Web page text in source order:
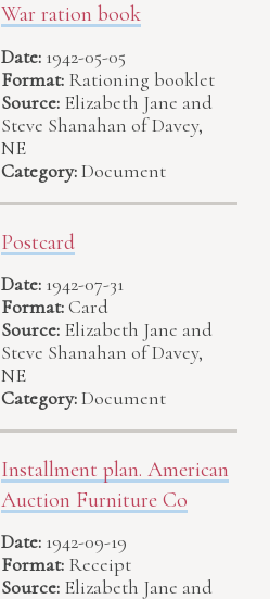
War ration book
Date: 1942-05-05
Format: Rationing booklet
Source: Elizabeth Jane and
Steve Shanahan of Davey,
NE
Category:Document
Postcard
Date: 1942-07-31
Format:Card
Source: Elizabeth Jane and
Steve Shanahan of Davey,
NE
Category:Document
Installment plan. American
Auction Furniture Co
Date: 1942-09-19
Format: Receipt
Source: Elizabeth Jane and